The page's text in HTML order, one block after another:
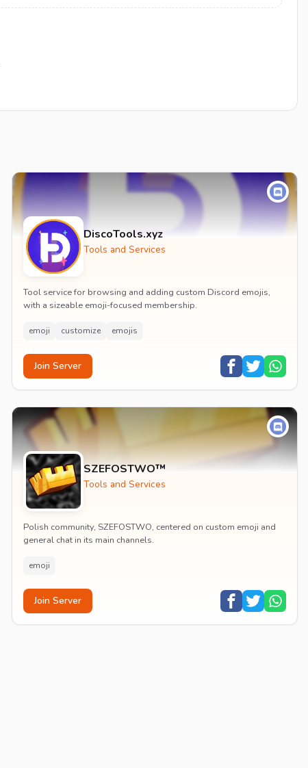
DiscoTools.xyz
Tools and Services
Tool service for browsing and adding custom Discord emojis,
with a sizeable emoji-focused membership.
emoji customize emojis
Join Server
SZEFOSTWO™
Tools and Services
Polish community, SZEFOSTWO, centered on custom emoji and
general chat in its main channels.
emoji
Join Server